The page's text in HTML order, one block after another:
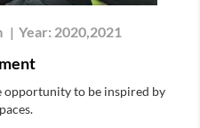
| Year: 2020,2021
opportunity to be inspired by